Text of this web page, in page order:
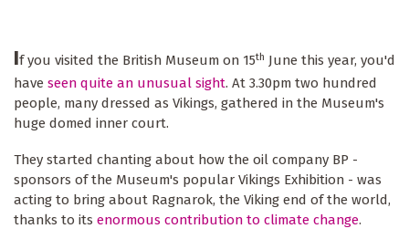
If you visited the British Museum on 15th June this year, you'd
have seen quite an unusual sight. At 3.30pm two hundred
people, many dressed as Vikings, gathered in the Museum's
huge domed inner court.
They started chanting about how the oil company BP -
sponsors of the Museum's popular Vikings Exhibition - was
acting to bring about Ragnarok, the Viking end of the world,
thanks to its enormous contribution to climate change.